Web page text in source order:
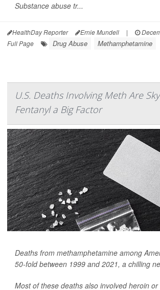
Substance abuse tr...
HealthDay Reporter Ernie Mundell |
Full Page
Drug Abuse Methamphetamine
U.S. Deaths Involving Meth Are
Fentanyl a Big Factor
Deaths from methamphetamine among
50-fold between 1999 and 2021, a chilling
Most of these deaths also involved heroin or